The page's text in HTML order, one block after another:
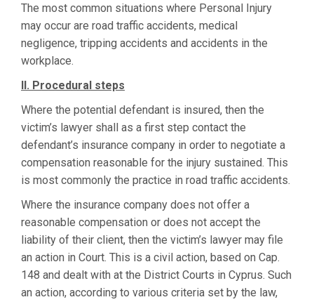
The most common situations where Personal Injury
may occur are road traffic accidents, medical
negligence, tripping accidents and accidents in the
workplace.
II. Procedural steps
Where the potential defendant is insured, then the
victim’s lawyer shall as a first step contact the
defendant’s insurance company in order to negotiate a
compensation reasonable for the injury sustained. This
is most commonly the practice in road traffic accidents.
Where the insurance company does not offer a
reasonable compensation or does not accept the
liability of their client, then the victim’s lawyer may file
an action in Court. This is a civil action, based on Cap.
148 and dealt with at the District Courts in Cyprus. Such
an action, according to various criteria set by the law,